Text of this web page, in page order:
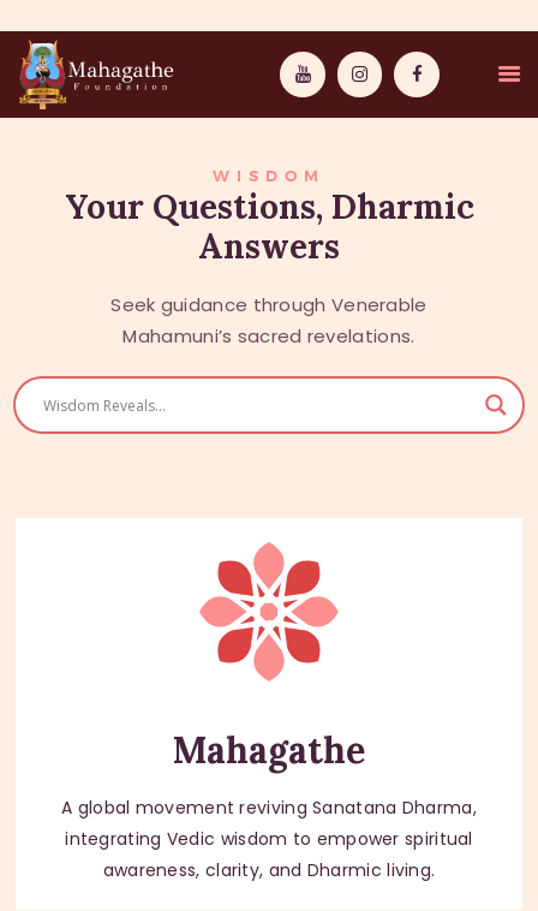
MAHAMUNI
PATHWAYS
WISDOM
EVENTS
DONATIONS
WISDOM
Your Questions, Dharmic
Answers
Seek guidance through Venerable
Mahamuni’s sacred revelations.
Mahagathe
A global movement reviving Sanatana Dharma,
integrating Vedic wisdom to empower spiritual
awareness, clarity, and Dharmic living.